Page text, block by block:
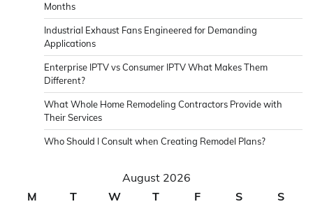
Months
Industrial Exhaust Fans Engineered for Demanding
Applications
Enterprise IPTV vs Consumer IPTV What Makes Them
Different?
What Whole Home Remodeling Contractors Provide with
Their Services
Who Should I Consult when Creating Remodel Plans?
August 2026
M
T W T F S
S